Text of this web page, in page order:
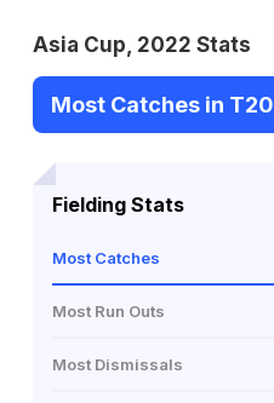
Asia Cup, 2022 Stats
Most Catches in T20
Fielding Stats
Most Catches
Most Run Outs
Most Dismissals